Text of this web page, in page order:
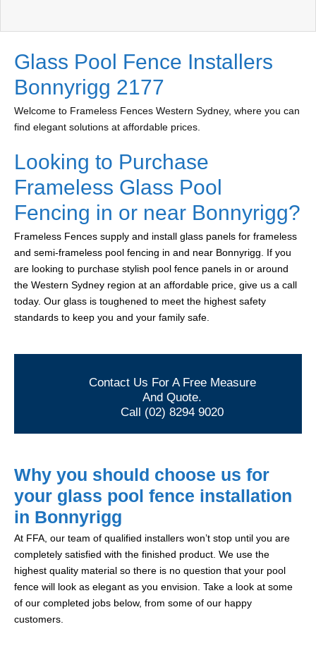
Glass Pool Fence Installers
Bonnyrigg 2177
Welcome to Frameless Fences Western Sydney, where you can
find elegant solutions at affordable prices.
Looking to Purchase
Frameless Glass Pool
Fencing in or near Bonnyrigg?
Frameless Fences supply and install glass panels for frameless
and semi-frameless pool fencing in and near Bonnyrigg. If you
are looking to purchase stylish pool fence panels in or around
the Western Sydney region at an affordable price, give us a call
today. Our glass is toughened to meet the highest safety
standards to keep you and your family safe.
Contact Us For A Free Measure
And Quote.
Call (02) 8294 9020
Why you should choose us for
your glass pool fence installation
in Bonnyrigg
At FFA, our team of qualified installers won’t stop until you are
completely satisfied with the finished product. We use the
highest quality material so there is no question that your pool
fence will look as elegant as you envision. Take a look at some
of our completed jobs below, from some of our happy
customers.